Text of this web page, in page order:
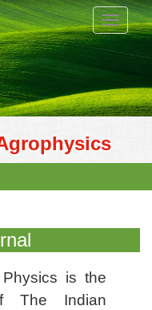
Toggle
is the
The Indian